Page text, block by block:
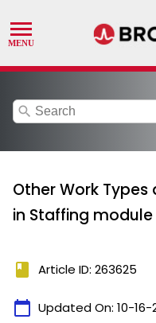
search
Other Work
in Staffing module
book Article ID: 263625
calendar_today Updated On: 10-16-